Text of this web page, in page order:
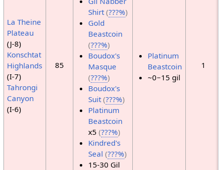
La Theine
Plateau
(J-8)
Konschtat
Highlands
(I-7)
Tahrongi
Canyon
(I-6)
85
Shirt (???%)
Gold
Beastcoin
(???%)
Boudox's
Masque
(???%)
Boudox's
Suit (???%)
Platinum
Beastcoin
x5(???%)
Kindred's
Seal (???%)
15-30 Gil
Platinum
Beastcoin
~0−15 gil
1